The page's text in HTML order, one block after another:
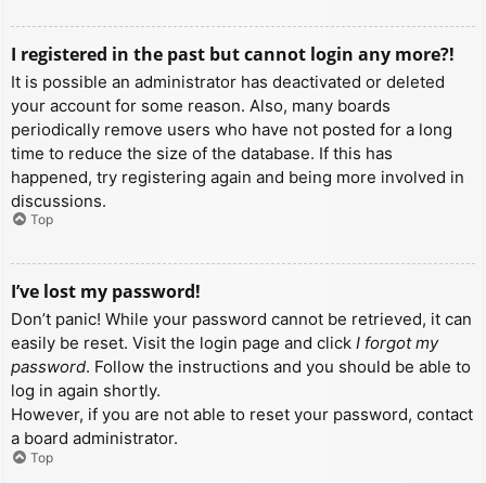
I registered in the past but cannot login any more?!
It is possible an administrator has deactivated or deleted
your account for some reason. Also, many boards
periodically remove users who have not posted for a long
time to reduce the size of the database. If this has
happened, try registering again and being more involved in
discussions.
Top
I’ve lost my password!
Don’t panic! While your password cannot be retrieved, it can
easily be reset. Visit the login page and click I forgot my
password. Follow the instructions and you should be able to
log in again shortly.
However, if you are not able to reset your password, contact
a board administrator.
Top